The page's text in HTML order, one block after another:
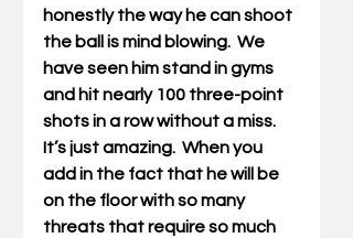
honestly the way he can shoot
the ball is mind blowing.  We
have seen him stand in gyms
and hit nearly 100 three-point
shots in a row without a miss.
It’s just amazing.  When you
add in the fact that he will be
on the floor with so many
threats that require so much